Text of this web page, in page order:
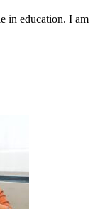
in education. I am